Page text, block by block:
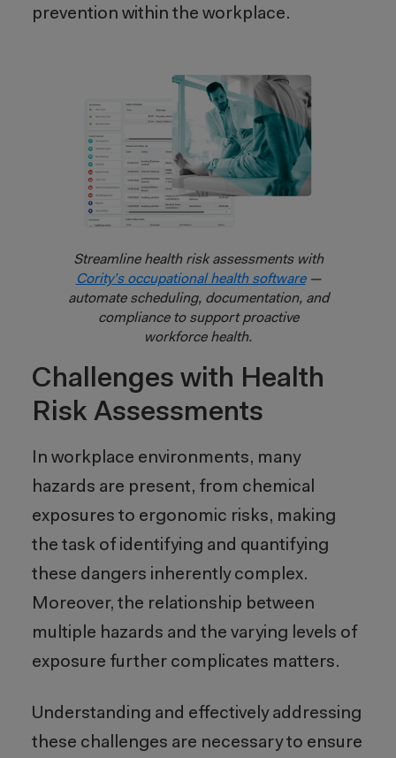
prevention within the workplace.
Streamline health risk assessments with
Cority’s occupational health software—
automate scheduling, documentation, and
compliance to support proactive
workforce health.
Challenges with Health
Risk Assessments
In workplace environments, many
hazards are present, from chemical
exposures to ergonomic risks, making
the task of identifying and quantifying
these dangers inherently complex.
Moreover, the relationship between
multiple hazards and the varying levels of
exposure further complicates matters.
Understanding and effectively addressing
these challenges are necessary to ensure